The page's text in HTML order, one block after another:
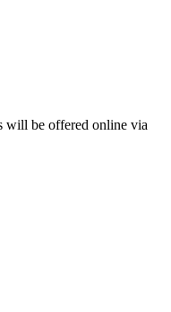
will be offered online via